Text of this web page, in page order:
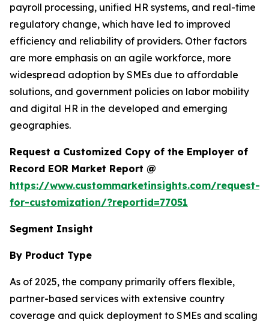
payroll processing, unified HR systems, and real-time
regulatory change, which have led to improved
efficiency and reliability of providers. Other factors
are more emphasis on an agile workforce, more
widespread adoption by SMEs due to affordable
solutions, and government policies on labor mobility
and digital HR in the developed and emerging
geographies.
Request a Customized Copy of the Employer of
Record EOR Market Report @
https://www.custommarketinsights.com/request-
for-customization/?reportid=77051
Segment Insight
By Product Type
As of 2025, the company primarily offers flexible,
partner-based services with extensive country
coverage and quick deployment to SMEs and scaling